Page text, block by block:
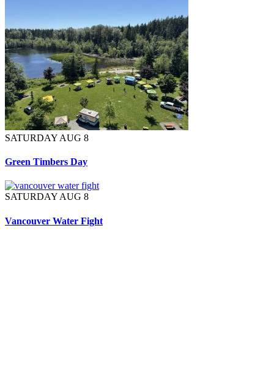
SATURDAY AUG 8
Green Timbers Day
SATURDAY AUG 8
Vancouver Water Fight